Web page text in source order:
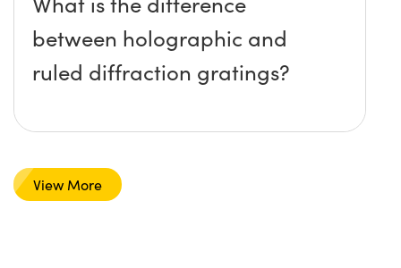
between holographic and
ruled diffraction gratings?
View More